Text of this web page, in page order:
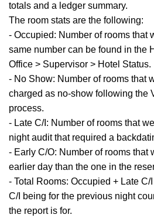
totals and a ledger summary.
The room stats are the following:
- Occupied: Number of rooms that
same number can be found in the
Office > Supervisor > Hotel Status.
- No Show: Number of rooms that
charged as no-show following the
process.
- Late C/I: Number of rooms that
night audit that required a
- Early C/O: Number of rooms that
earlier day than the one in the
- Total Rooms: Occupied + Late
C/I being for the previous night
the report is for.